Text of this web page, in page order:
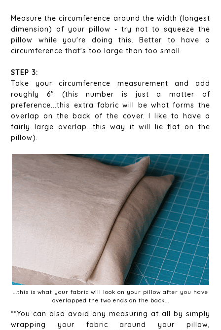
Measure the circumference around the width (longest
dimension) of your pillow - try not to squeeze the
pillow while you're doing this. Better to have a
circumference that's too large than too small.
STEP 3:
Take your circumference measurement and add
roughly 6" (this number is just a matter of
preference...this extra fabric will be what forms the
overlap on the back of the cover. I like to have a
fairly large overlap...this way it will lie flat on the
pillow).
...this is what your fabric will look on your pillow after you have
overlapped the two ends on the back...
**You can also avoid any measuring at all by simply
wrapping your fabric around your pillow,